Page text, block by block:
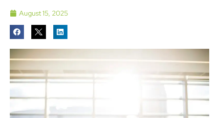
August 15, 2025